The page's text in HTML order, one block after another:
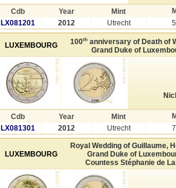
Cdb Year Mint
LX081201
2012 Utrecht
LUXEMBOURG 100th anniversary of Death of
Grand Duke of
Cdb Year Mint
LX081301
2012 Utrecht
LUXEMBOURG
Royal Wedding of Guillaume,
Grand Duke of
Countess Stéphanie de